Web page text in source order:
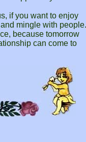
if you want to enjoy
mingle with people.
because tomorrow
can come to